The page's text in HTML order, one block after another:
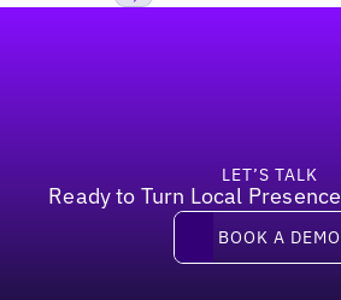
LET’S TALK
Ready to Turn Local Presence
Book a demo
BOOK A DEMO